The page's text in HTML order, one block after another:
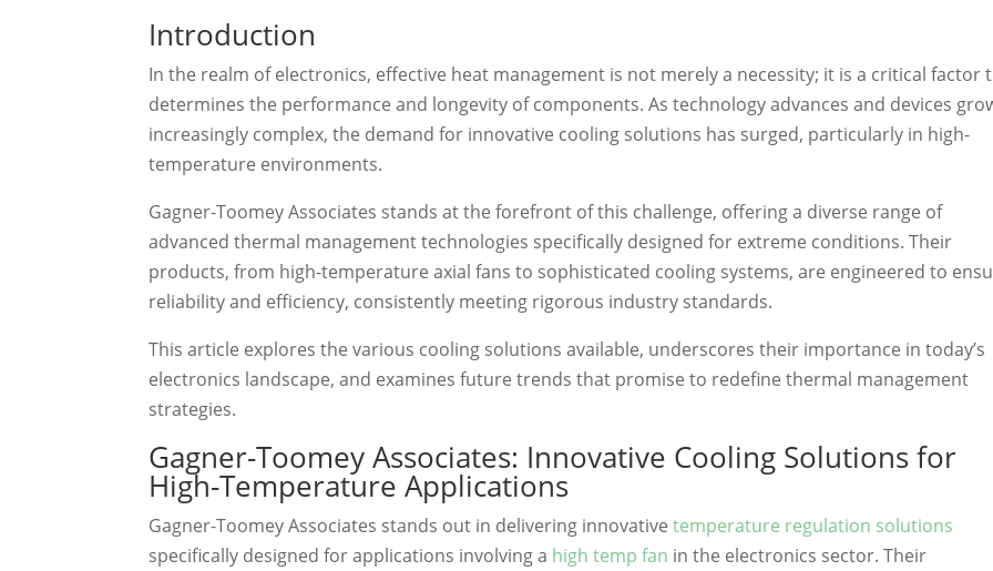
Introduction
In the realm of electronics, effective heat management is not merely a necessity; it is a critical factor
determines the performance and longevity of components. As technology advances and devices
increasingly complex, the demand for innovative cooling solutions has surged, particularly in high-
temperature environments.
Gagner-Toomey Associates stands at the forefront of this challenge, offering a diverse range of
advanced thermal management technologies specifically designed for extreme conditions. Their
products, from high-temperature axial fans to sophisticated cooling systems, are engineered to
reliability and efficiency, consistently meeting rigorous industry standards.
This article explores the various cooling solutions available, underscores their importance in today’s
electronics landscape, and examines future trends that promise to redefine thermal management
strategies.
Gagner-Toomey Associates: Innovative Cooling Solutions for
High-Temperature Applications
Gagner-Toomey Associates stands out in delivering innovativetemperature regulation solutions
specifically designed for applications involving a high temp fan in the electronics sector. Their